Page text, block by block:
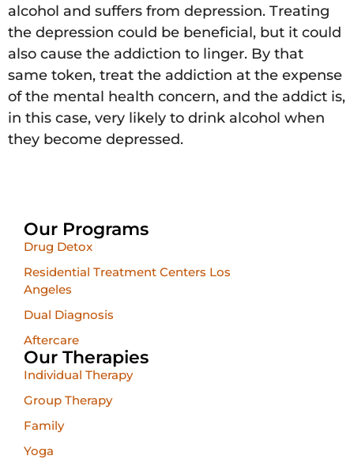
alcohol and suffers from depression. Treating
the depression could be beneficial, but it could
also cause the addiction to linger. By that
same token, treat the addiction at the expense
of the mental health concern, and the addict is,
in this case, very likely to drink alcohol when
they become depressed.
Our Programs
Drug Detox
Residential Treatment Centers Los
Angeles
Dual Diagnosis
Aftercare
Our Therapies
Individual Therapy
Group Therapy
Family
Yoga